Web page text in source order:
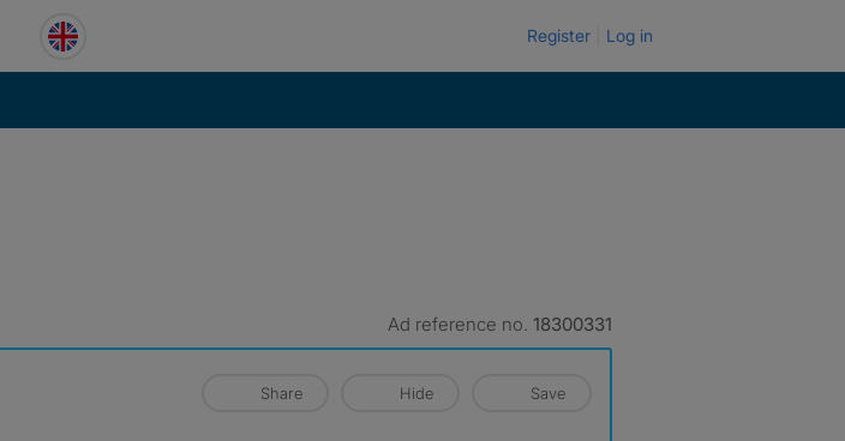
Register Log in
Ad reference no. 18300331
Share Hide Save